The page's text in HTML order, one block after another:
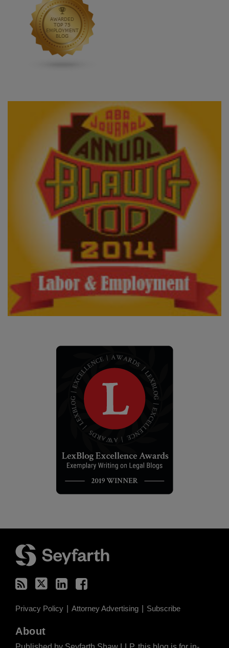
Privacy Policy Attorney Advertising Subscribe
About